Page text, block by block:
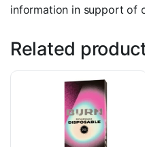
information in support of
Related